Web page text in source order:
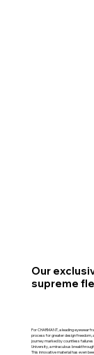
Our
supreme
For CHARMANT, a leading eyewear
process for greater design freedom,
journey marked by countless
University, a miraculous
This innovative material has even